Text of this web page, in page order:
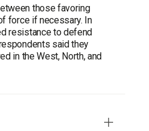
those favoring
force if necessary. In
resistance to defend
said they
in the West, North, and